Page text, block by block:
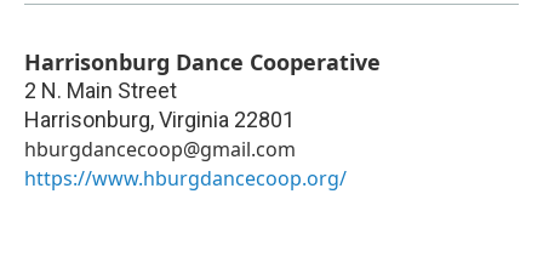
Harrisonburg Dance Cooperative
2 N. Main Street
Harrisonburg,Virginia 22801
hburgdancecoop@gmail.com
https://www.hburgdancecoop.org/